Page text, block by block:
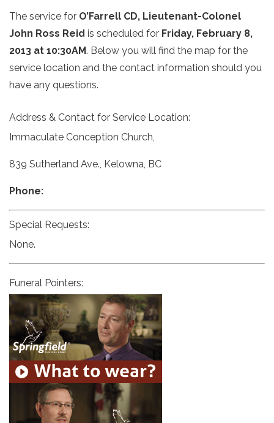
The service for O’Farrell CD, Lieutenant-Colonel
John Ross Reid is scheduled for Friday, February 8,
2013 at 10:30AM. Below you will find the map for the
service location and the contact information should you
have any questions.
Address & Contact for Service Location:
Immaculate Conception Church,
839 Sutherland Ave., Kelowna, BC
Phone:
Special Requests:
None.
Funeral Pointers: